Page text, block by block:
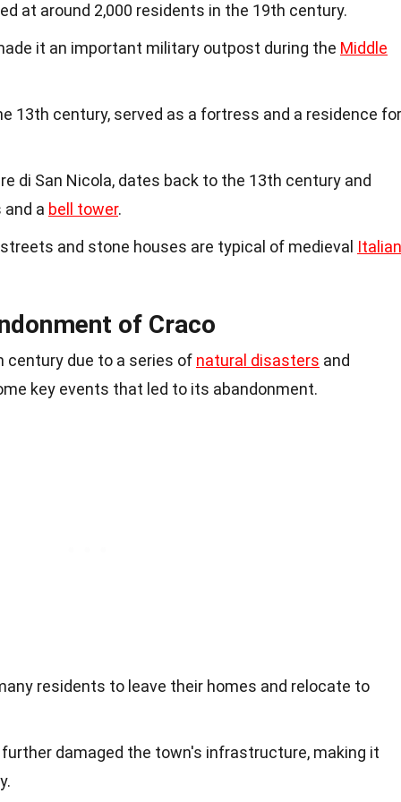
at around 2,000 residents in the 19th century.
it an important military outpost during the Middle
13th century, served as a fortress and a residence for
di San Nicola, dates back to the 13th century and
a bell tower.
and stone houses are typical of medieval Italian
of Craco
century due to a series of natural disasters and
key events that led to its abandonment.
residents to leave their homes and relocate to
damaged the town's infrastructure, making it